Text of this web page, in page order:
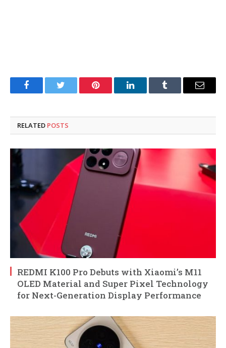
FacebookTwitter Pinterest LinkedInTumblr Email
RELATED POSTS
REDMI K100 Pro Debuts with Xiaomi’s M11
OLED Material and Super Pixel Technology
for Next-Generation Display Performance